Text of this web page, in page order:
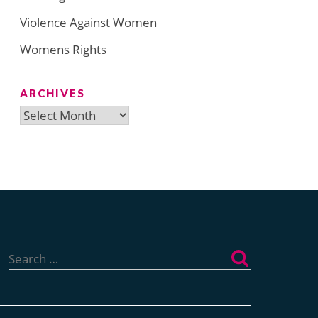
Violence Against Women
Womens Rights
ARCHIVES
Archives
for: